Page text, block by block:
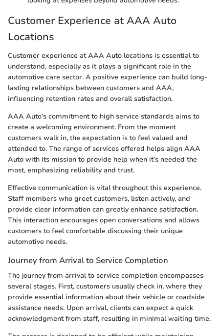
Customer Experience at AAA Auto
Locations
Customer experience at AAA Auto locations is essential to
understand, especially as it plays a significant role in the
automotive care sector. A positive experience can build long-
lasting relationships between customers and AAA,
influencing retention rates and overall satisfaction.
AAA Auto's commitment to high service standards aims to
create a welcoming environment. From the moment
customers walk in, the expectation is to feel valued and
attended to. The range of services offered helps align AAA
Auto with its mission to provide help when it’s needed the
most, emphasizing reliability and trust.
Effective communication is vital throughout this experience.
Staff members who greet customers, listen actively, and
provide clear information can greatly enhance satisfaction.
This interaction encourages open conversations and allows
customers to feel comfortable discussing their unique
automotive needs.
Journey from Arrival to Service Completion
The journey from arrival to service completion encompasses
several stages. First, customers usually check in, where they
provide essential information about their vehicle or roadside
assistance needs. Upon arrival, clients can expect a quick
acknowledgment from staff, resulting in minimal waiting time.